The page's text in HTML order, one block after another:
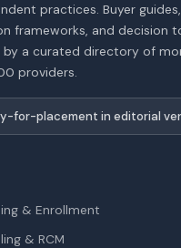
practices. Buyer guides,
frameworks, and decision
a curated directory of
providers.
for-placement in editorial
& Enrollment
& RCM